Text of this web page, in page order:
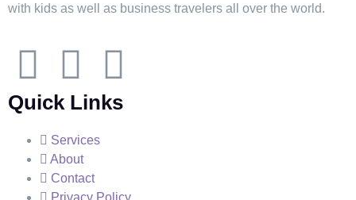
with kids as well as business travelers all over the world.
Quick Links
Services
About
Contact